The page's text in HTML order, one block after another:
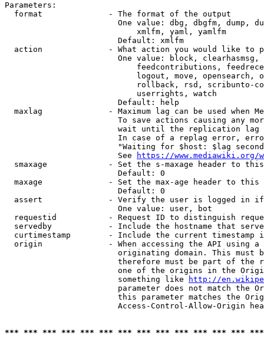
Parameters:
  format              - The format of the output
One value: dbg, dbgfm, dump,
                            xmlfm, yaml, yamlfm
                        Default: xmlfm
action              - What action you would like to
One value: block,
feedcontributions,
logout, move, opensearch,
rollback, rsd, scribunto-
                            userrights, watch
                        Default: help
maxlag              - Maximum lag can be used when
To save actions causing any
wait until the replication
In case of a replag error,
"Waiting for $host: $lag
                        See
https://www.mediawiki.org/
smaxage             - Set the s-maxage header to
                        Default: 0
maxage              - Set the max-age header to
                        Default: 0
assert              - Verify the user is logged in
                        One value: user, bot
requestid           - Request ID to distinguish
servedby            - Include the hostname that
curtimestamp        - Include the current timestamp
origin              - When accessing the API using
originating domain. This must
therefore must be part of the
one of the origins in the
                        something like
http://
parameter does not match the
this parameter matches the
Access-Control-Allow-Origin
*** *** *** *** *** *** *** *** *** *** *** *** ***